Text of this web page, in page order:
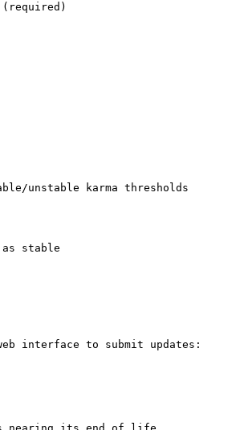
(required)
unstable karma thresholds
as stable
interface to submit updates: